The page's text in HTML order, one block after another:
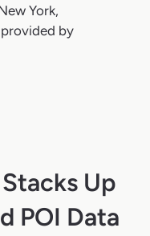
York,
by
Up
POI Data